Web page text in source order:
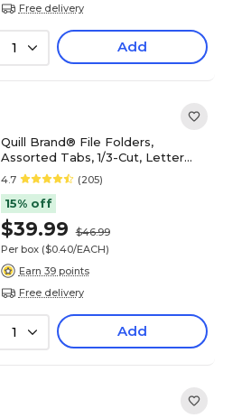
Free delivery
1 Add
Quill Brand® File Folders,
Assorted Tabs, 1/3-Cut, Letter
Size, Assorted Colors, 100/Box
(740913AD)
4.7 (205)
15% off
$39.99
$46.99
Per box ($0.40/EACH)
Earn 39 points
Free delivery
1 Add